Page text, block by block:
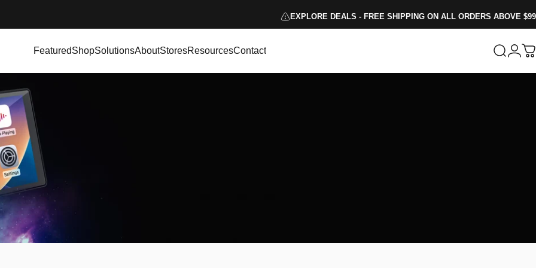
EXPLORE DEALS - FREE SHIPPING ON ALL ORDERS ABOVE $99
FeaturedShopSolutionsAboutStoresResourcesContact Search